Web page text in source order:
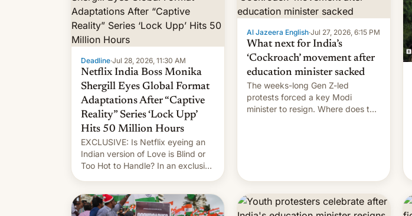
Deadline·Jul 28, 2026, 11:30 AM
Netflix India Boss Monika
Shergill Eyes Global Format
Adaptations After “Captive
Reality” Series ‘Lock Upp’
Hits 50 Million Hours
EXCLUSIVE: Is Netflix eyeing an
Indian version of Love is Blind or
Too Hot to Handle? In an exclusive
Shergill revealed her service was
working on developing Netflix-
Al Jazeera English·Jul 27, 2026, 6:15 PM
What next for India’s
‘Cockroach’ movement after
education minister sacked
The weeks-long Gen Z-led
protests forced a key Modi
minister to resign. Where does the